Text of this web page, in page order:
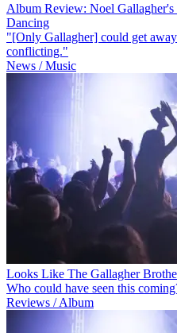
Album Review: Noel
Dancing
"[Only Gallagher] could get
conflicting."
News / Music
Looks Like The Gallagher
Who could have seen this
Reviews / Album